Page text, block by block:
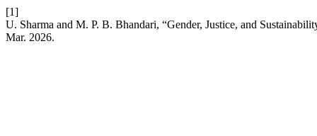
[1]
U. Sharma and M. P. B. Bhandari, “Gender, Justice, and
Mar. 2026.